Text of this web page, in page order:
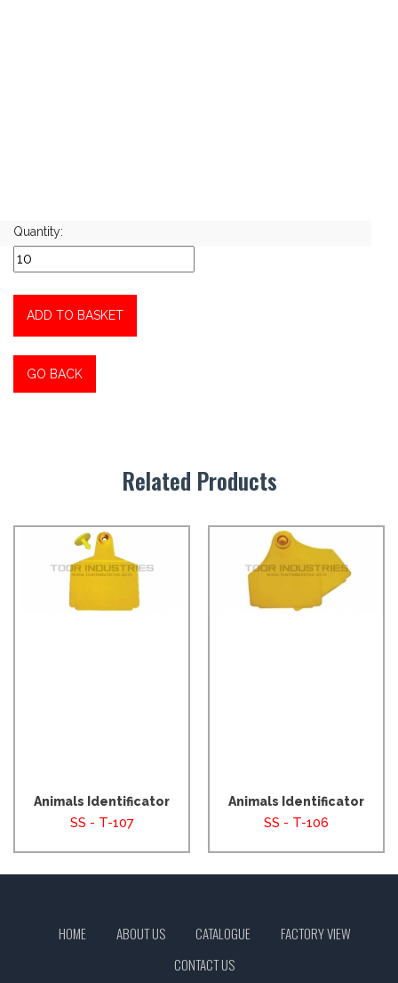
Quantity:
ADD TO BASKET
GO BACK
Related Products
Animals Identificator
SS - T-107
Animals Identificator
SS - T-106
HOME ABOUT US CATALOGUE
FACTORY VIEW
CONTACT US